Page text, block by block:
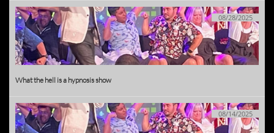
What the hell is a hypnosis show
08/28/2025
08/14/2025